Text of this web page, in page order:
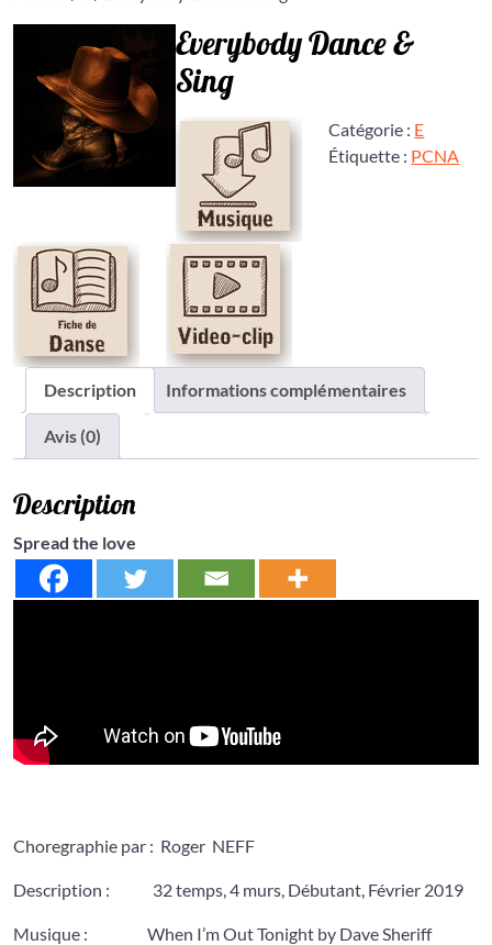
Everybody Dance &
Sing
Catégorie : E
Étiquette : PCNA
Description Informations complémentaires
Avis (0)
Description
Spread the love
Choregraphie par : Roger NEFF
Description : 32 temps, 4 murs, Débutant, Février 2019
Musique : When I’m Out Tonight by Dave Sheriff